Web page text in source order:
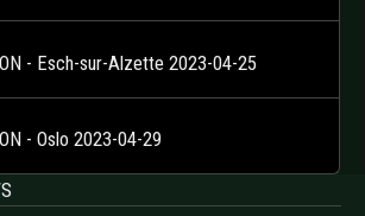
- Esch-sur-Alzette 2023-04-25
- Oslo 2023-04-29